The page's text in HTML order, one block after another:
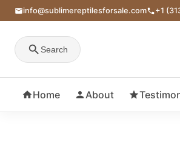
info@sublimereptilesforsale.com +1
Search
Home About